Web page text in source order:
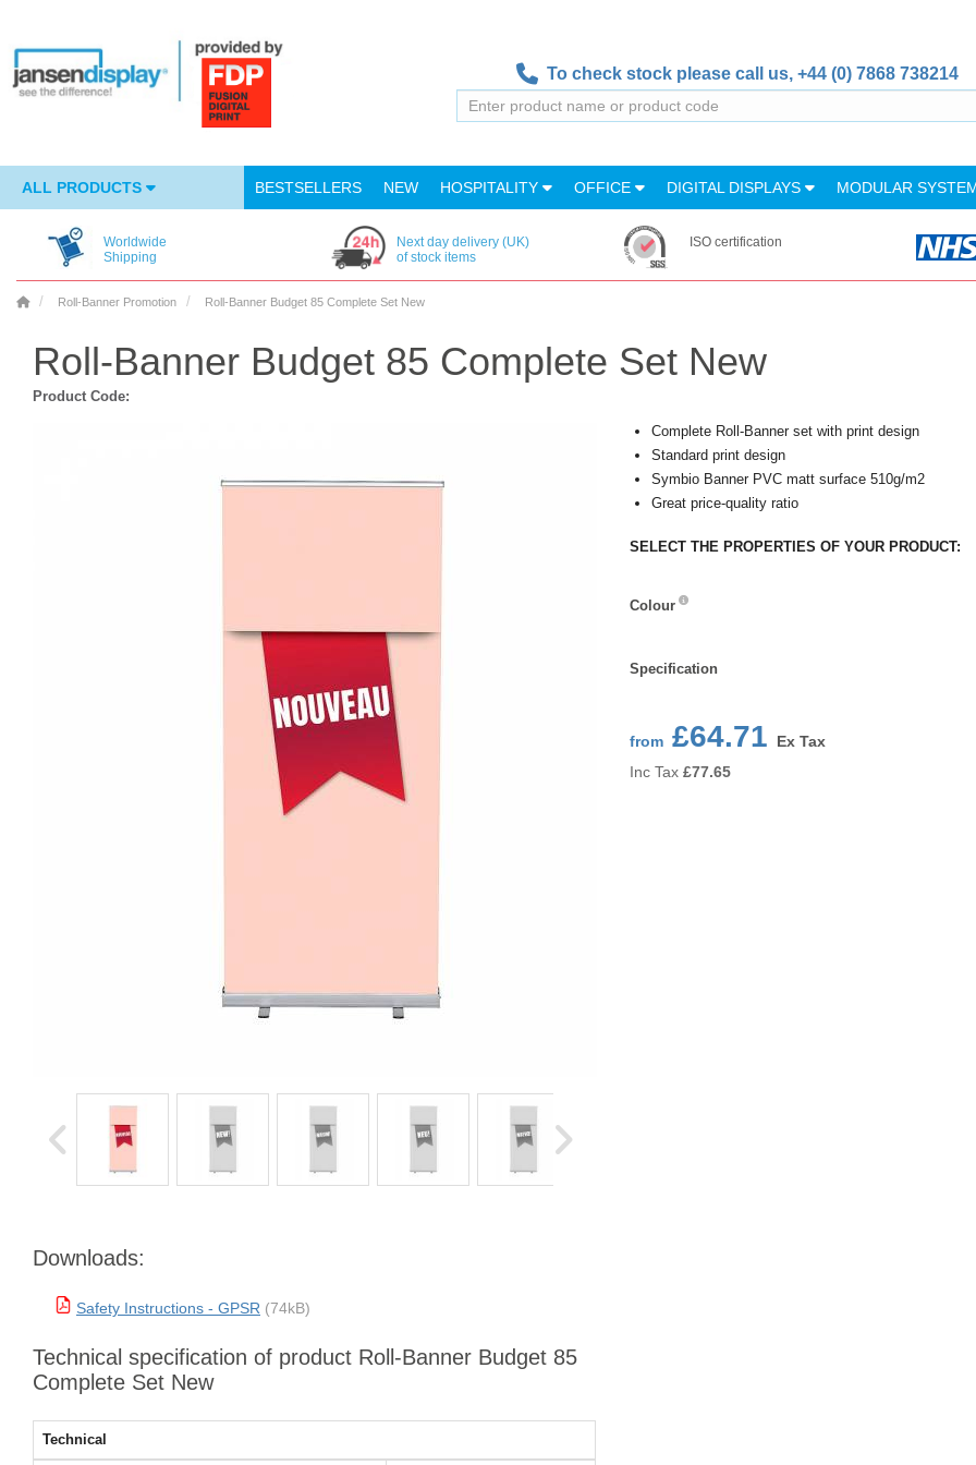
To check stock please call us, +44 (0) 7868 738214
ALL PRODUCTS BESTSELLERS NEW HOSPITALITY OFFICE DIGITAL DISPLAYS MODULAR
Worldwide
Shipping
Next day delivery (UK)
of stock items
ISO certification
Roll-Banner Promotion Roll-Banner Budget 85 Complete Set New
Roll-Banner Budget 85 Complete Set New
Product Code:
Downloads:
Safety Instructions - GPSR (74kB)
Technical specification of product Roll-Banner Budget 85
Complete Set New
Technical
Complete Roll-Banner set with print design
Standard print design
Symbio Banner PVC matt surface 510g/m2
Great price-quality ratio
SELECT THE PROPERTIES OF YOUR PRODUCT:
Colour
Specification
from£64.71
Ex Tax
Inc Tax £77.65